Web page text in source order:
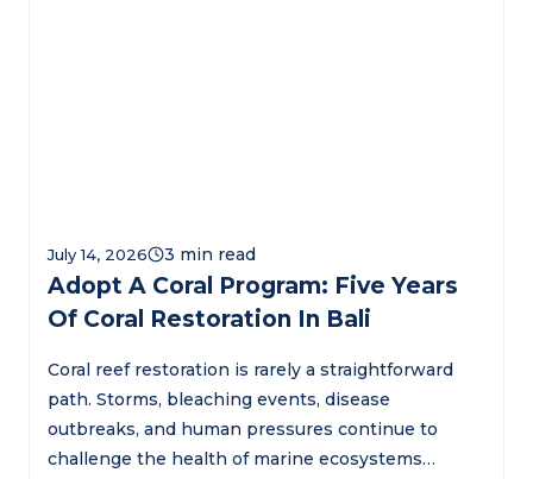
July 14, 2026
Adopt A Coral Program: Five Years
Of Coral Restoration In Bali
Coral reef restoration is rarely a straightforward
path. Storms, bleaching events, disease
outbreaks, and human pressures continue to
challenge the health of marine ecosystems…